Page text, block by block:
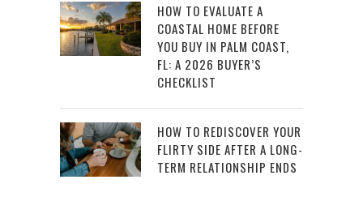
HOW TO EVALUATE A
COASTAL HOME BEFORE
YOU BUY IN PALM COAST,
FL: A 2026 BUYER’S
CHECKLIST
HOW TO REDISCOVER YOUR
FLIRTY SIDE AFTER A LONG-
TERM RELATIONSHIP ENDS